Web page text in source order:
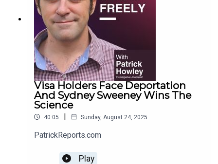
Visa Holders Face Deportation
And Sydney Sweeney Wins The
Science
40:05 | Sunday, August 24, 2025
PatrickReports.com
Play